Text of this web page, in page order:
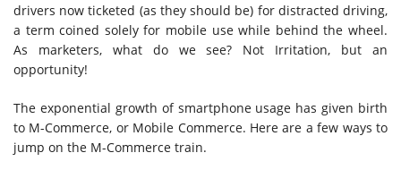
drivers now ticketed (as they should be) for distracted driving,
a term coined solely for mobile use while behind the wheel.
As marketers, what do we see? Not Irritation, but an
opportunity!
The exponential growth of smartphone usage has given birth
to M-Commerce, or Mobile Commerce. Here are a few ways to
jump on the M-Commerce train.